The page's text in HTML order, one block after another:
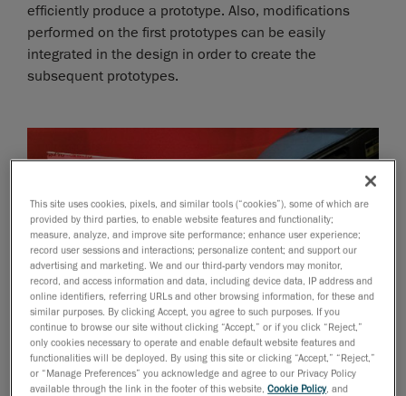
efficiently produce a prototype. Also, modifications
performed on the first prototypes can be easily
integrated in the design in order to create the
subsequent prototypes.
This site uses cookies, pixels, and similar tools (“cookies”), some of which are
provided by third parties, to enable website features and functionality;
measure, analyze, and improve site performance; enhance user experience;
record user sessions and interactions; personalize content; and support our
advertising and marketing. We and our third-party vendors may monitor,
record, and access information and data, including device data, IP address and
online identifiers, referring URLs and other browsing information, for these and
similar purposes. By clicking Accept, you agree to such purposes. If you
continue to browse our site without clicking “Accept,” or if you click “Reject,”
only cookies necessary to operate and enable default website features and
functionalities will be deployed. By using this site or clicking “Accept,” “Reject,”
or “Manage Preferences” you acknowledge and agree to our Privacy Policy
available through the link in the footer of this website,Cookie Policy, and